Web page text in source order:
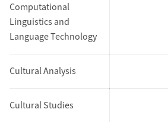
Computational
Linguistics and
Language Technology
Cultural Analysis
Cultural Studies